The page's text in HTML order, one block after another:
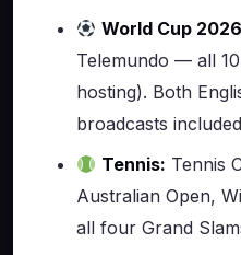
World Cup
Telemundo — all
hosting). Both
broadcasts
Tennis: Tennis
Australian Open,
all four Grand